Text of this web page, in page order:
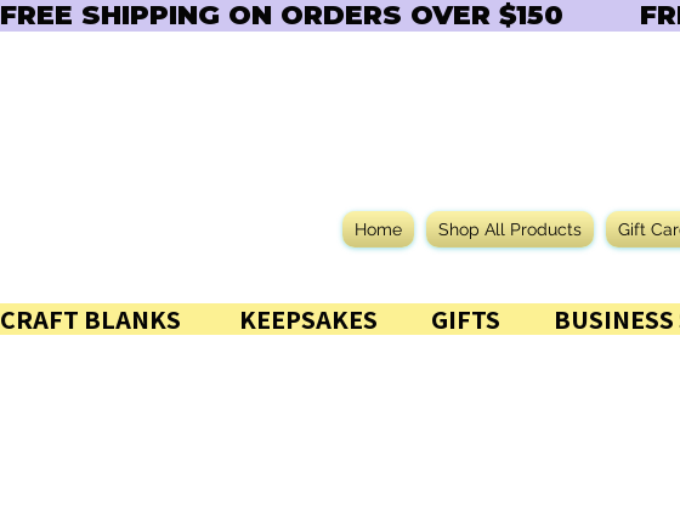
FREE SHIPPING ON ORDERS OVER $150
Home Shop All Products Gift
CRAFT BLANKS            KEEPSAKES           GIFTS